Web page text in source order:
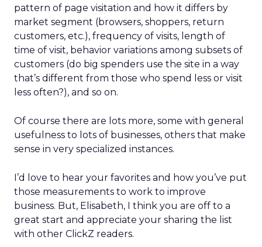
pattern of page visitation and how it differs by
market segment (browsers, shoppers, return
customers, etc.), frequency of visits, length of
time of visit, behavior variations among subsets of
customers (do big spenders use the site in a way
that’s different from those who spend less or visit
less often?), and so on.
Of course there are lots more, some with general
usefulness to lots of businesses, others that make
sense in very specialized instances.
I’d love to hear your favorites and how you’ve put
those measurements to work to improve
business. But, Elisabeth, I think you are off to a
great start and appreciate your sharing the list
with other ClickZ readers.